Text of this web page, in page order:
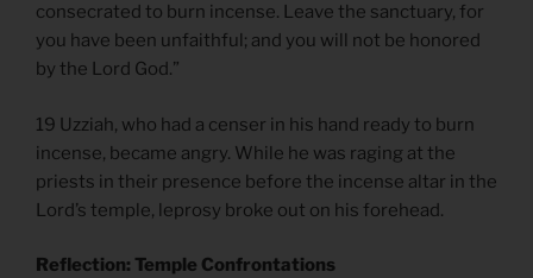
consecrated to burn incense. Leave the sanctuary, for
you have been unfaithful; and you will not be honored
by the Lord God.”
19 Uzziah, who had a censer in his hand ready to burn
incense, became angry. While he was raging at the
priests in their presence before the incense altar in the
Lord’s temple, leprosy broke out on his forehead.
Reflection: Temple Confrontations